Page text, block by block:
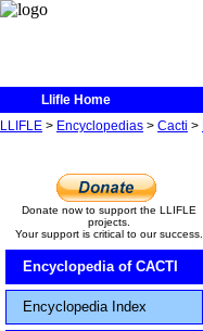
Llifle Home
LLIFLE > Encyclopedias > Cacti >
Donate now to support the LLIFLE
projects.
Your support is critical to our success.
Encyclopedia of CACTI
Encyclopedia Index